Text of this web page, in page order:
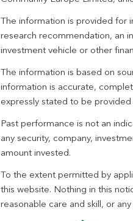
The information is provided for
research recommendation, an
investment vehicle or other
The information is based on
information is accurate,
expressly stated to be provided
Past performance is not an
any security, company,
amount invested.
To the extent permitted by
this website. Nothing in this
reasonable care and skill, or